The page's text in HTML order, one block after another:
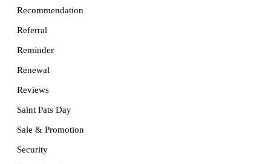
Recommendation
Referral
Reminder
Renewal
Reviews
Saint Pats Day
Sale & Promotion
Security